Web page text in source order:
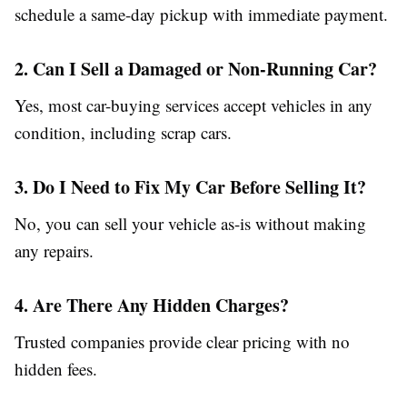
schedule a same-day pickup with immediate payment.
2. Can I Sell a Damaged or Non-Running Car?
Yes, most car-buying services accept vehicles in any
condition, including scrap cars.
3. Do I Need to Fix My Car Before Selling It?
No, you can sell your vehicle as-is without making
any repairs.
4. Are There Any Hidden Charges?
Trusted companies provide clear pricing with no
hidden fees.